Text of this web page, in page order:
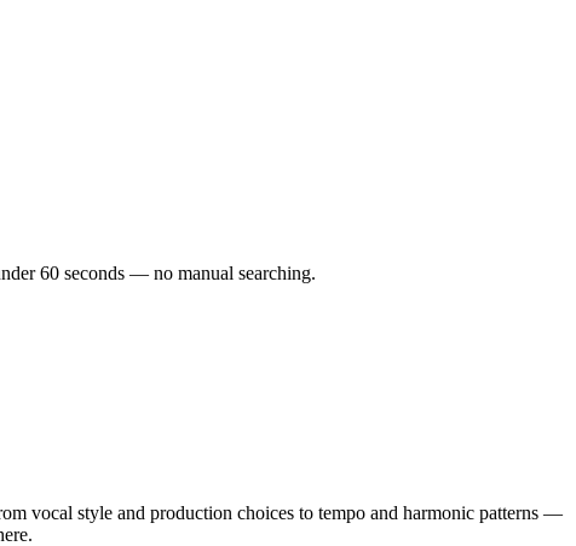
60 seconds — no manual searching.
vocal style and production choices to tempo and harmonic patterns —